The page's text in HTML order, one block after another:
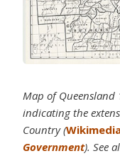
Map of
indicating the
Country (
Government). See